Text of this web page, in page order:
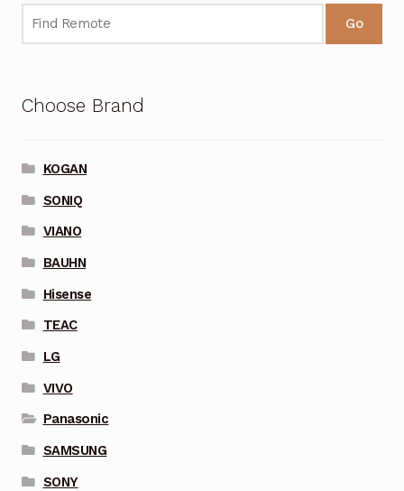
Go
Choose Brand
KOGAN
SONIQ
VIANO
BAUHN
Hisense
TEAC
LG
VIVO
Panasonic
SAMSUNG
SONY